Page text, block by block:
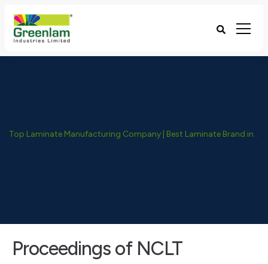
Top Laminate Manufacturing Company | Best Laminate Brand in India - Greenlam Industries
Proceedings of NCLT